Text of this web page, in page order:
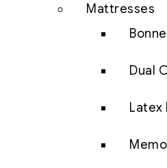
Mattresses
Dual
Latex